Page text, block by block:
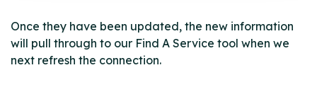
Once they have been updated, the new information
will pull through to our Find A Service tool when we
next refresh the connection.